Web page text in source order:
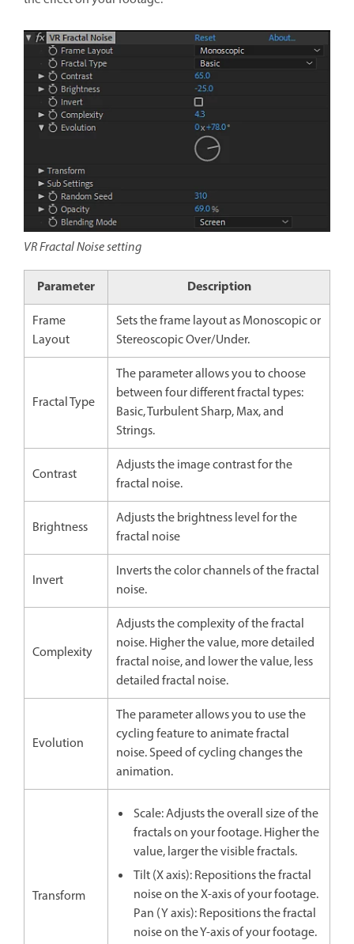
VR Fractal Noise setting
Parameter Description
Frame
Layout
Sets the frame layout as Monoscopic or
Stereoscopic Over/Under.
Fractal Type
The parameter allows you to choose
between four different fractal types:
Basic, Turbulent Sharp, Max, and
Strings.
Contrast
Adjusts the image contrast for the
fractal noise.
Brightness
Adjusts the brightness level for the
fractal noise
Invert
Inverts the color channels of the fractal
noise.
Complexity
Adjusts the complexity of the fractal
noise. Higher the value, more detailed
fractal noise, and lower the value, less
detailed fractal noise.
Evolution
The parameter allows you to use the
cycling feature to animate fractal
noise. Speed of cycling changes the
animation.
Transform
Scale: Adjusts the overall size of the
fractals on your footage. Higher the
value, larger the visible fractals.
Tilt (X axis): Repositions the fractal
noise on the X-axis of your footage.
Pan (Y axis): Repositions the fractal
noise on the Y-axis of your footage.